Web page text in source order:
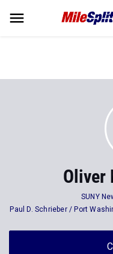
Oliver
SUNY
Paul D. Schrieber / Port